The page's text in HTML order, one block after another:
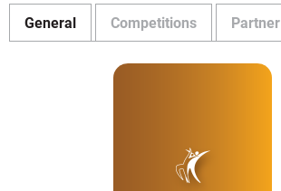
General Competitions Partner